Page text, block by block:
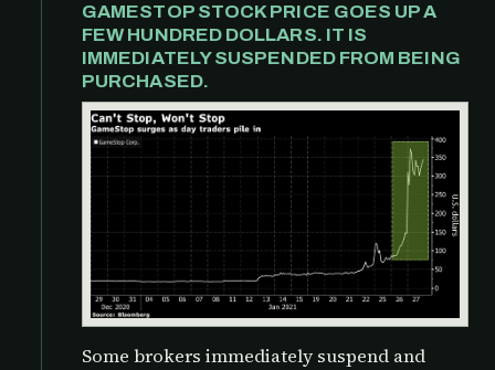
GAMESTOP STOCK PRICE GOES UP A
FEW HUNDRED DOLLARS. IT IS
IMMEDIATELY SUSPENDED FROM BEING
PURCHASED.
Some brokers immediately suspend and